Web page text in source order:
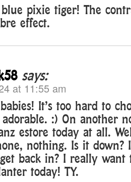
pixie tiger! The
effect.
says:
at 11:55 am
It’s too hard to
:) On another
estore today at all.
nothing. Is it
back in? I really
today! TY.